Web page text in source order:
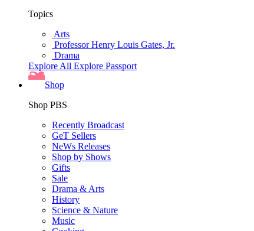
Topics
Arts
Professor Henry Louis Gates, Jr.
Drama
Explore All Explore Passport
Shop
Shop PBS
Recently Broadcast
GeT Sellers
NeWs Releases
Shop by Shows
Gifts
Sale
Drama & Arts
History
Science & Nature
Music